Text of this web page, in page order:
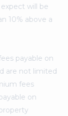
will be
10% above a
payable on
are not limited
fees
on